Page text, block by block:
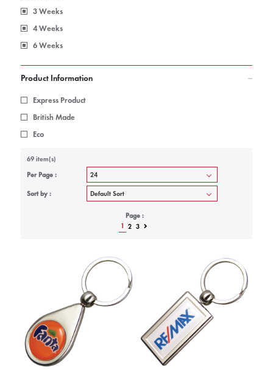
3 Weeks
4 Weeks
6 Weeks
Product Information
Express Product
British Made
Eco
69 item(s)
Per Page :
Sort by :
Page :
1
2 3